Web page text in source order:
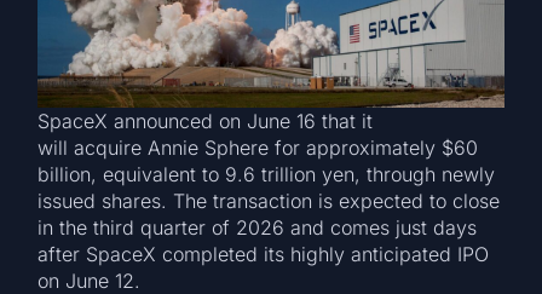
SpaceX announced on June 16 that it
will acquire Annie Sphere for approximately $60
billion, equivalent to 9.6 trillion yen, through newly
issued shares. The transaction is expected to close
in the third quarter of 2026 and comes just days
after SpaceX completed its highly anticipated IPO
on June 12.